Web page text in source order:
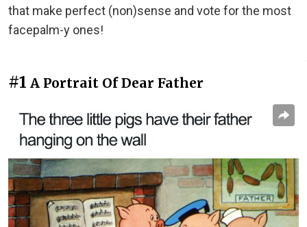
that make perfect (non)sense and vote for the most
facepalm-y ones!
#1 A Portrait Of Dear Father